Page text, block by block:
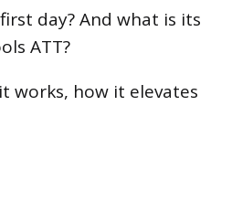
day? And what is its
ATT?
works, how it elevates